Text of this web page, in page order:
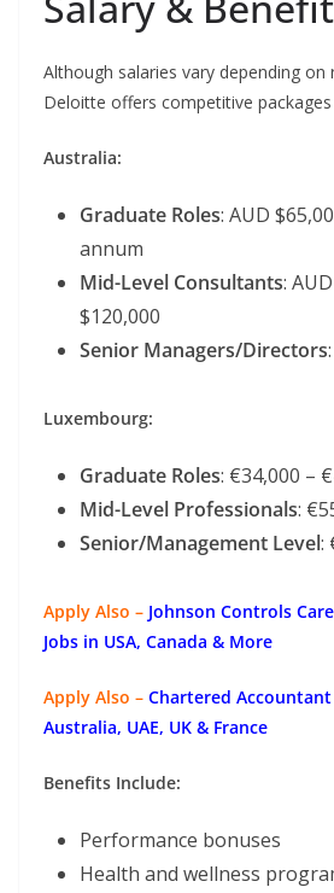
Although salaries vary depending on
Deloitte offers competitive
Australia:
Graduate Roles: AUD
annum
Mid-Level Consultants:
$120,000
Senior Managers/Directors
Luxembourg:
Graduate Roles: €34,000 –
Mid-Level Professionals:
Senior/Management Level:
Apply Also – Johnson Controls
Jobs in USA, Canada & More
Apply Also – Chartered Accountant
Australia, UAE, UK & France
Benefits Include:
Performance bonuses
Health and wellness